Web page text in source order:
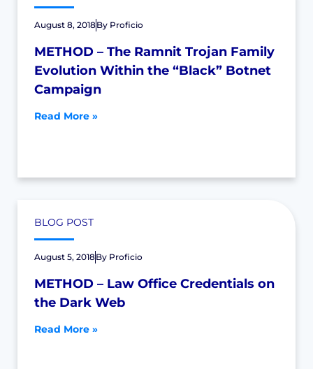
August 8, 2018By Proficio
METHOD – The Ramnit Trojan Family
Evolution Within the “Black” Botnet
Campaign
Read More »
BLOG POST
August 5, 2018By Proficio
METHOD – Law Office Credentials on
the Dark Web
Read More »